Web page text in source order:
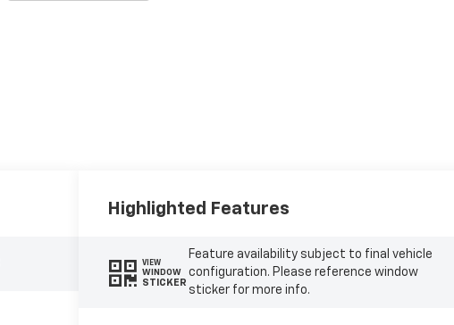
Highlighted Features
VIEW
WINDOW
STICKER
Feature availability subject to final vehicle
configuration. Please reference window
sticker for more info.